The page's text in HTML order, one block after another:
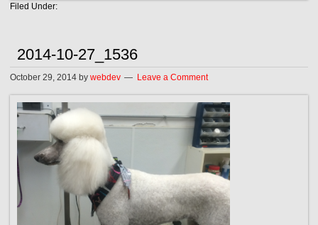
Filed Under:
2014-10-27_1536
October 29, 2014 bywebdev Leave a Comment